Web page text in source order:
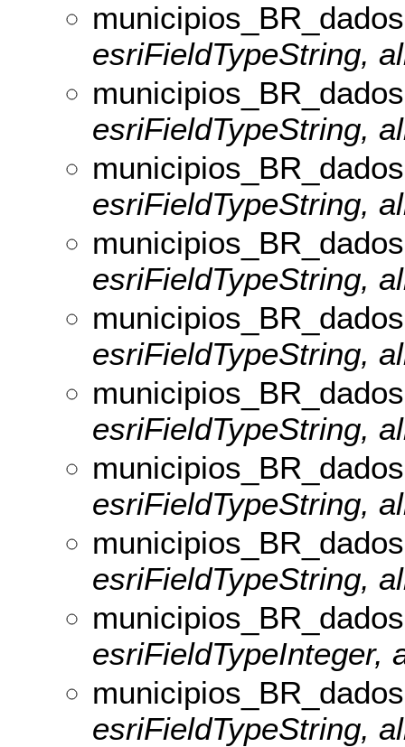
esriFieldTypeString,
esriFieldTypeString,
esriFieldTypeString,
esriFieldTypeString,
esriFieldTypeString,
esriFieldTypeString,
esriFieldTypeString,
esriFieldTypeString,
esriFieldTypeInteger,
esriFieldTypeString,